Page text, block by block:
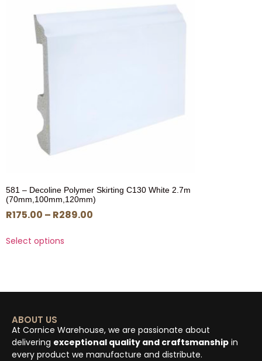
581 – Decoline Polymer Skirting C130 White 2.7m
(70mm,100mm,120mm)
R175.00 – R289.00
Select options
ABOUT US
At Cornice Warehouse, we are passionate about
delivering exceptional quality and craftsmanship in
every product we manufacture and distribute.